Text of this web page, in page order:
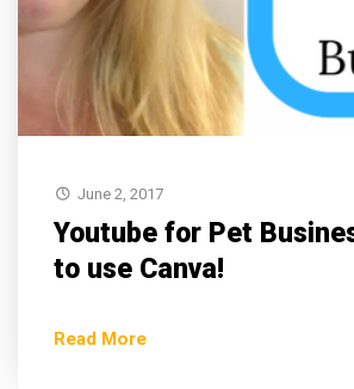
June 2, 2017
Youtube for Pet
to use Canva!
Read More